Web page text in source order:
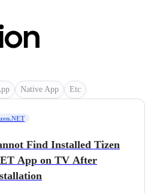
Native App Etc
Find Installed Tizen
App on TV After